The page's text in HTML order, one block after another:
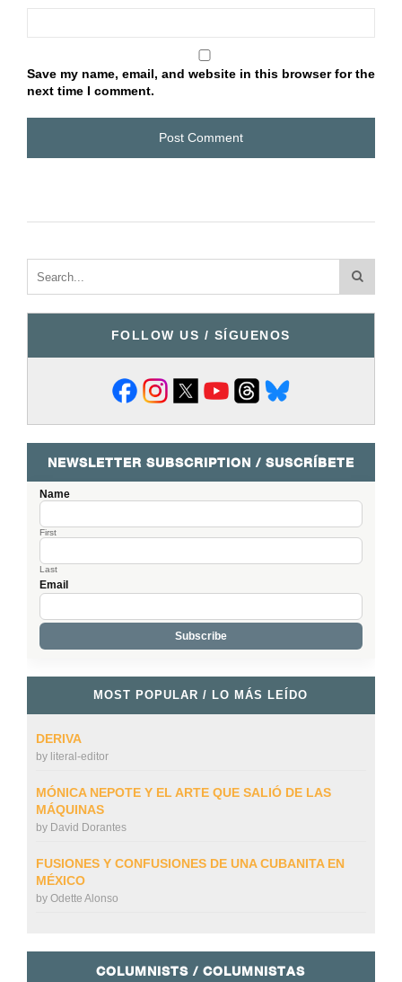
Save my name, email, and website in this browser for the
next time I comment.
FOLLOW US / SÍGUENOS
NEWSLETTER SUBSCRIPTION / SUSCRÍBETE
Name
First
Last
Email
MOST POPULAR / LO MÁS LEÍDO
DERIVA
by literal-editor
MÓNICA NEPOTE Y EL ARTE QUE SALIÓ DE LAS
MÁQUINAS
by David Dorantes
FUSIONES Y CONFUSIONES DE UNA CUBANITA EN
MÉXICO
by Odette Alonso
COLUMNISTS / COLUMNISTAS